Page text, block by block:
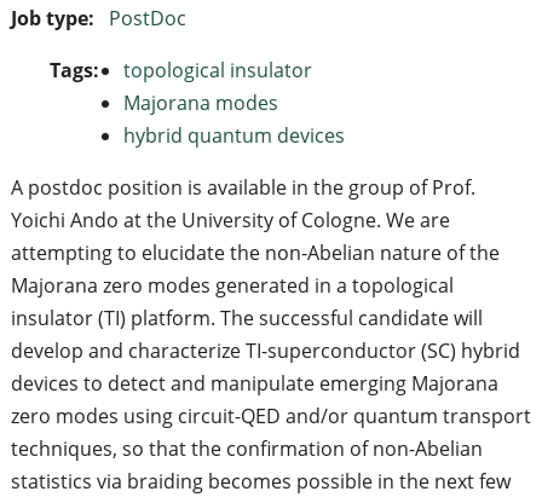
Job type:
PostDoc
Tags:
topological insulator
Majorana modes
hybrid quantum devices
A postdoc position is available in the group of Prof.
Yoichi Ando at the University of Cologne. We are
attempting to elucidate the non-Abelian nature of the
Majorana zero modes generated in a topological
insulator (TI) platform. The successful candidate will
develop and characterize TI-superconductor (SC) hybrid
devices to detect and manipulate emerging Majorana
zero modes using circuit-QED and/or quantum transport
techniques, so that the confirmation of non-Abelian
statistics via braiding becomes possible in the next few